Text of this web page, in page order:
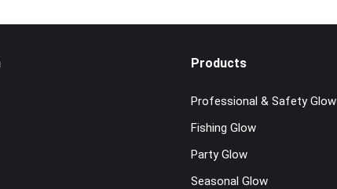
Products
Professional & Safety Glow
Fishing Glow
Party Glow
Seasonal Glow